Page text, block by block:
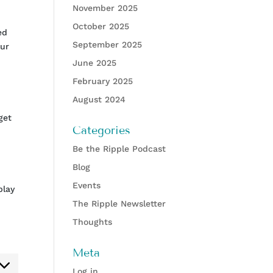
November 2025
October 2025
September 2025
June 2025
February 2025
August 2024
Categories
Be the Ripple Podcast
Blog
Events
The Ripple Newsletter
Thoughts
Meta